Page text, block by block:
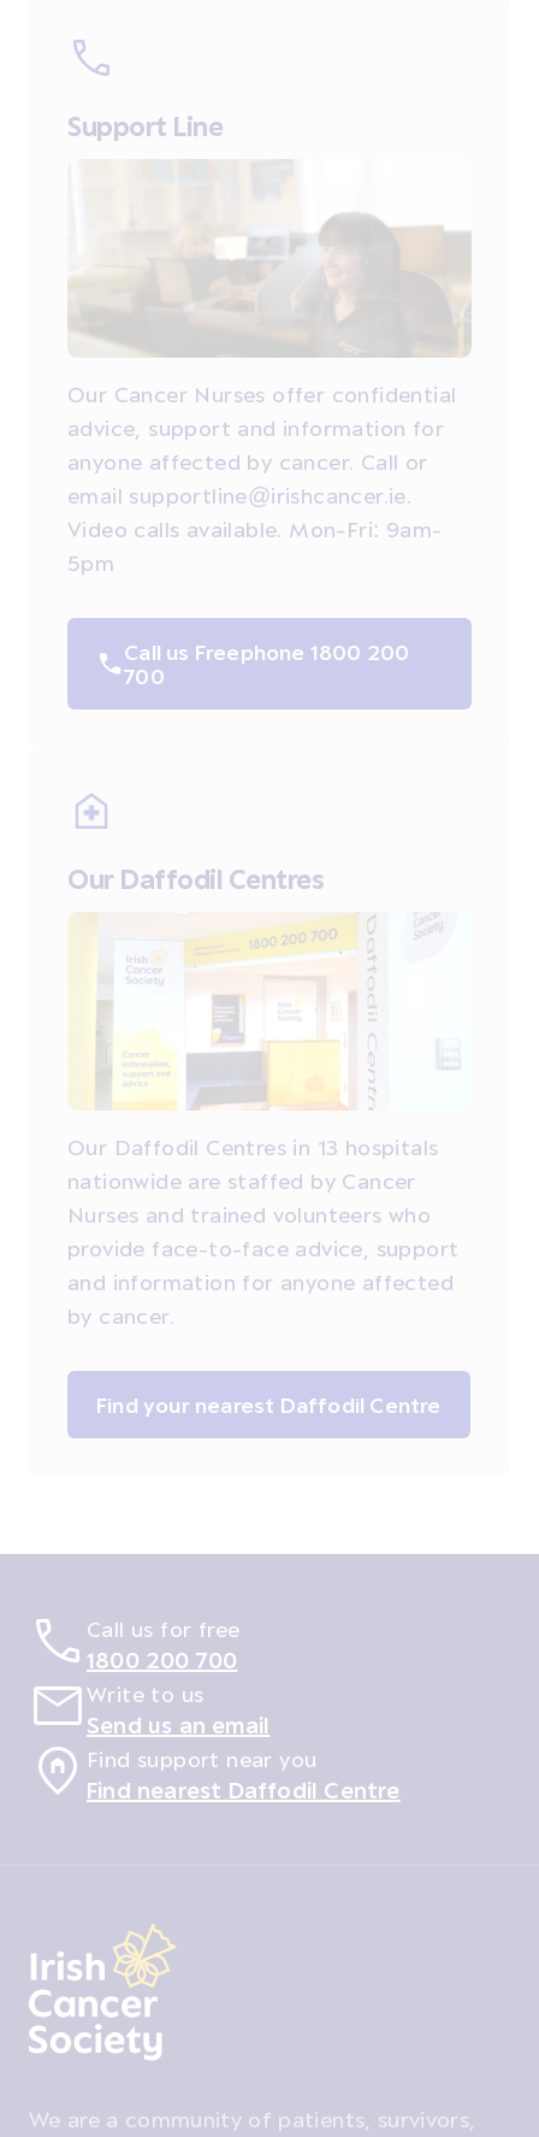
Support Line
Our Cancer Nurses offer confidential
advice, support and information for
anyone affected by cancer. Call or
email supportline@irishcancer.ie.
Video calls available. Mon-Fri: 9am-
5pm
Call us Freephone 1800 200
700
Our Daffodil Centres
Our Daffodil Centres in 13 hospitals
nationwide are staffed by Cancer
Nurses and trained volunteers who
provide face-to-face advice, support
and information for anyone affected
by cancer.
Find your nearest Daffodil Centre
Call us for free
1800 200 700
Write to us
Send us an email
Find support near you
Find nearest Daffodil Centre
We are a community of patients, survivors,